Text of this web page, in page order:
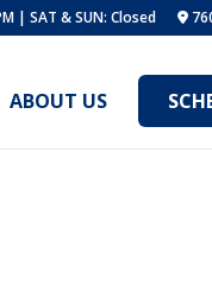
| SAT & SUN: Closed
ABOUT US